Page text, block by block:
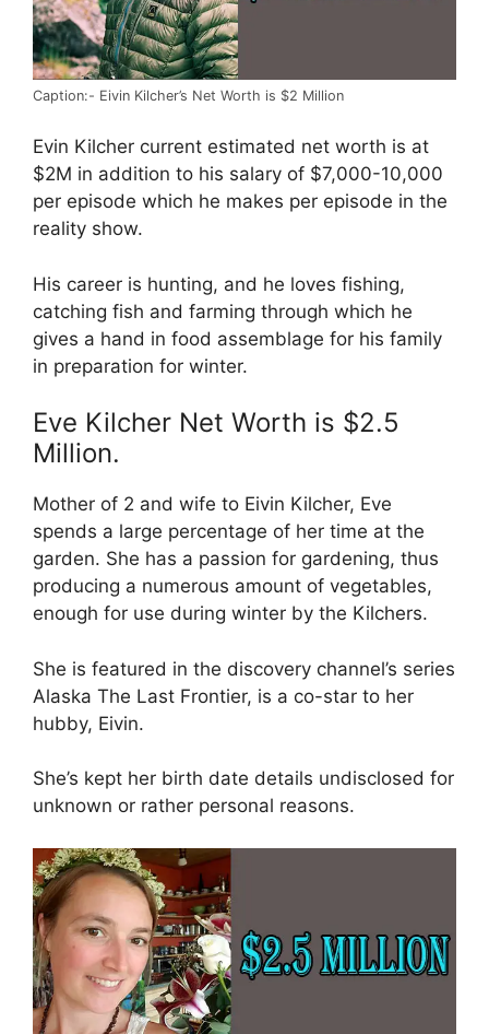
Caption:- Eivin Kilcher’s Net Worth is $2 Million
Evin Kilcher current estimated net worth is at
$2M in addition to his salary of $7,000-10,000
per episode which he makes per episode in the
reality show.
His career is hunting, and he loves fishing,
catching fish and farming through which he
gives a hand in food assemblage for his family
in preparation for winter.
Eve Kilcher Net Worth is $2.5
Million.
Mother of 2 and wife to Eivin Kilcher, Eve
spends a large percentage of her time at the
garden. She has a passion for gardening, thus
producing a numerous amount of vegetables,
enough for use during winter by the Kilchers.
She is featured in the discovery channel’s series
Alaska The Last Frontier, is a co-star to her
hubby, Eivin.
She’s kept her birth date details undisclosed for
unknown or rather personal reasons.